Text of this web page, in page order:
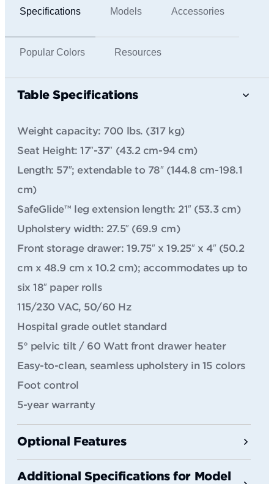
Specifications Models Accessories
Popular Colors Resources
Table Specifications
Weight capacity: 700 lbs. (317 kg)
Seat Height: 17″-37″ (43.2 cm-94 cm)
Length: 57″; extendable to 78″ (144.8 cm-198.1
cm)
SafeGlide™ leg extension length: 21″ (53.3 cm)
Upholstery width: 27.5″ (69.9 cm)
Front storage drawer: 19.75″ x 19.25″ x 4″ (50.2
cm x 48.9 cm x 10.2 cm); accommodates up to
six 18″ paper rolls
115/230 VAC, 50/60 Hz
Hospital grade outlet standard
5° pelvic tilt / 60 Watt front drawer heater
Easy-to-clean, seamless upholstery in 15 colors
Foot control
5-year warranty
Optional Features
Additional Specifications for Model